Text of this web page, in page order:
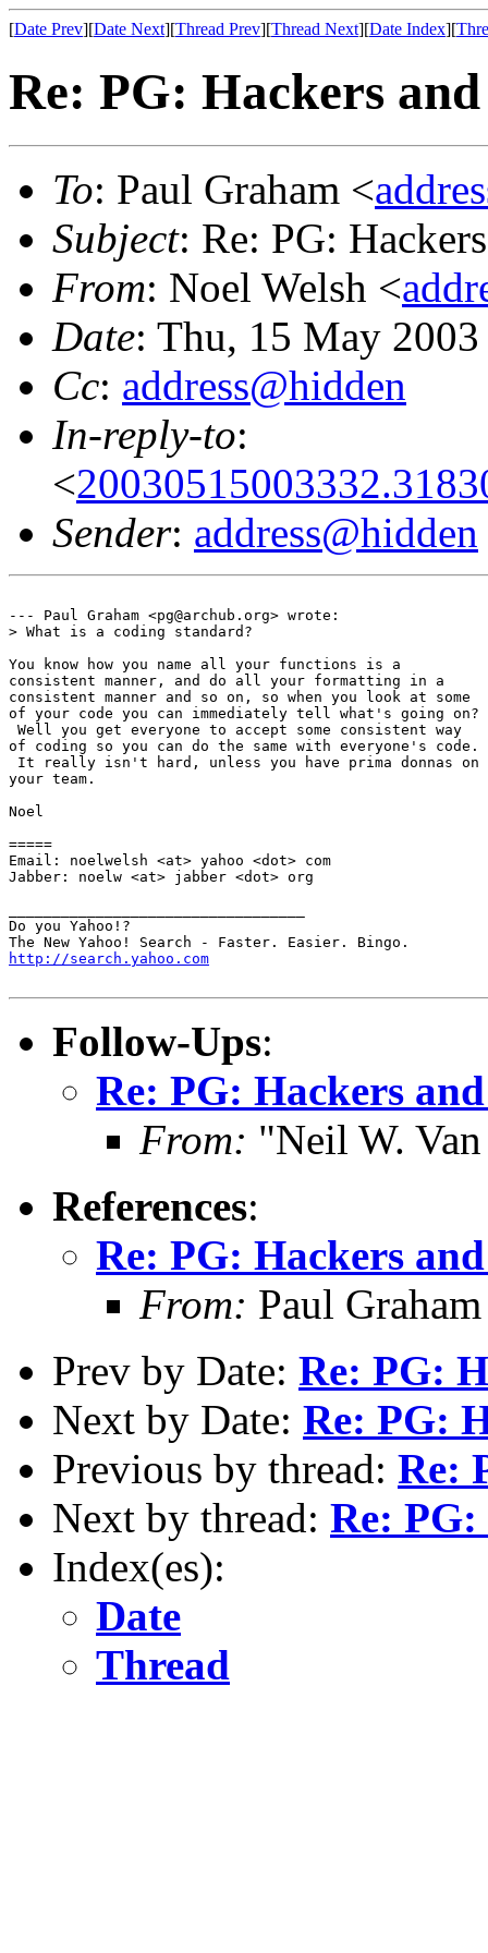
[Date Prev][Date Next][Thread Prev][Thread Next][Date Index][
Re: PG: Hackers
To: Paul Graham <
Subject: Re: PG:
From: Noel Welsh <
Date: Thu, 15 May
Cc: address@hidden
In-reply-to:
<
Sender: address@hidden
--- Paul Graham <pg@archub.org> wrote:
> What is a coding standard?
You know how you name all your functions is a
consistent manner, and do all your formatting in a
consistent manner and so on, so when you look at some
of your code you can immediately tell what's going on?
Well you get everyone to accept some consistent way
of coding so you can do the same with everyone's code.
It really isn't hard, unless you have prima donnas on
your team.
Noel
=====
Email: noelwelsh <at> yahoo <dot> com
Jabber: noelw <at> jabber <dot> org
Do you Yahoo!?
http://search.yahoo.com
Follow-Ups:
Re: PG: Hackers
From: "Neil W.
References:
Re: PG: Hackers
From: Paul
Prev by Date: Re: PG:
Next by Date: Re: PG:
Previous by thread: Re:
Next by thread: Re:
Index(es):
Date
Thread